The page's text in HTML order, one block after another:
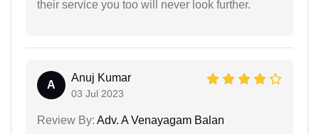
their service you too will never look further.
A
Anuj Kumar
03 Jul 2023
Review By: Adv. A Venayagam Balan